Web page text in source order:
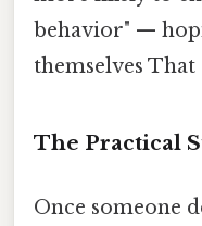
behavior" —
themselves That
The Practical
Once someone